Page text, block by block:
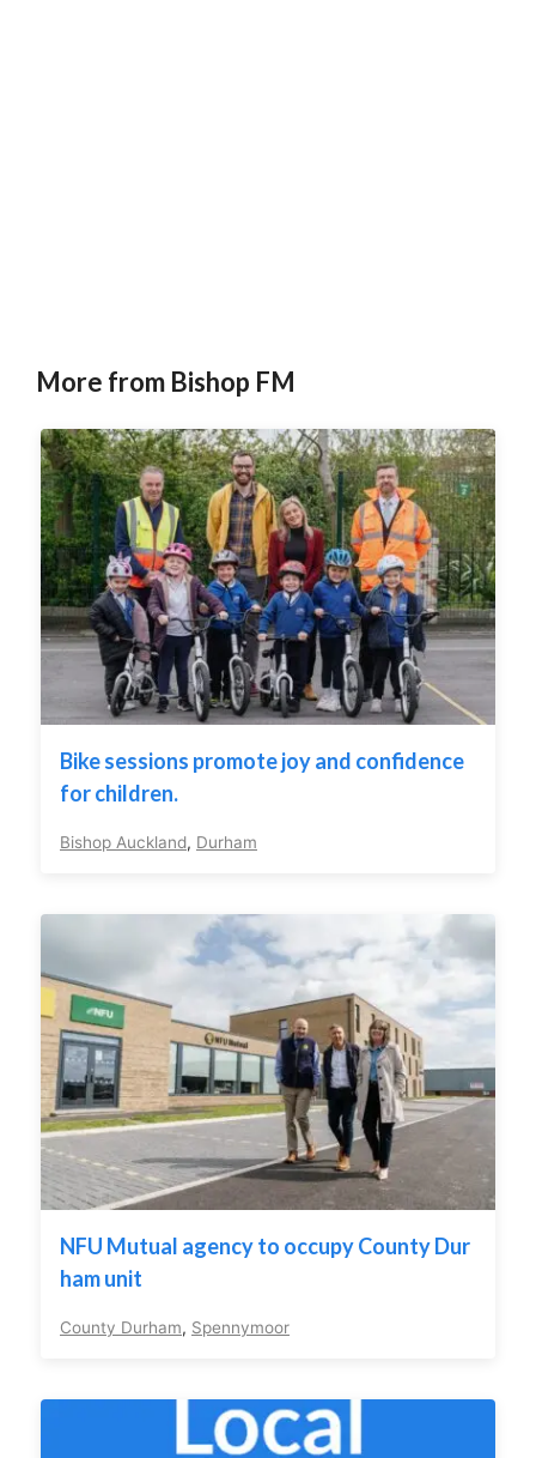
More from Bishop FM
Bike sessions promote joy and confidence
for children.
Bishop Auckland, Durham
NFU Mutual agency to occupy County Dur
ham unit
County Durham, Spennymoor